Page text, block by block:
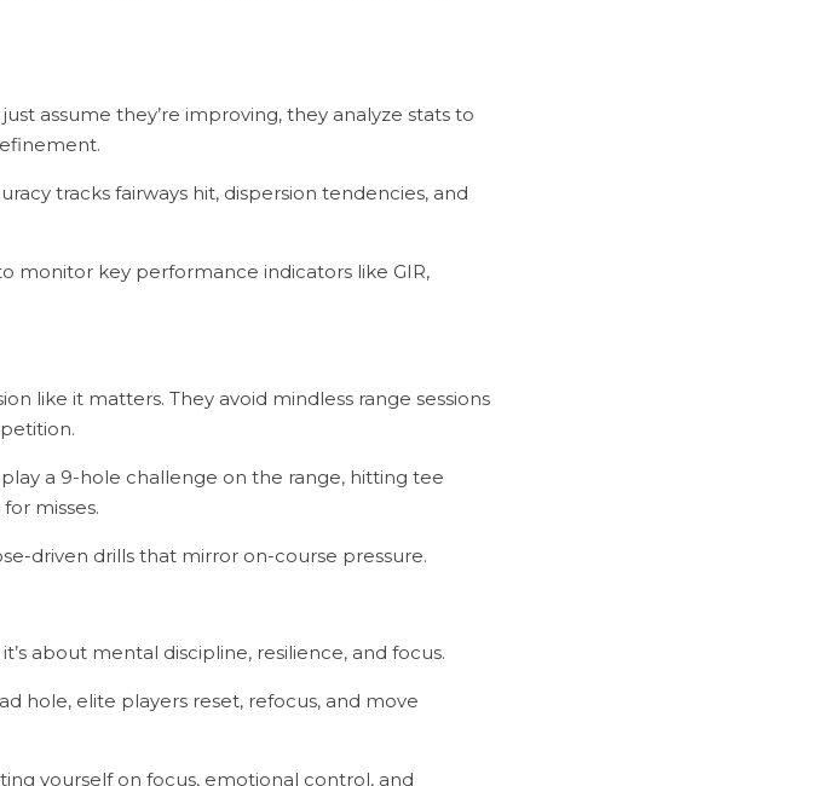
assume they’re improving, they analyze stats to
like it matters. They avoid mindless range sessions
misses.
driven drills that mirror on-course pressure.
about mental discipline, resilience, and focus.